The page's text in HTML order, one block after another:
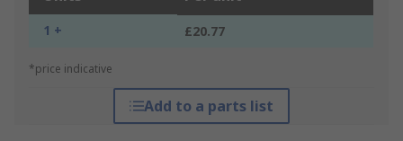
1 + £20.77
*price indicative
Add to a parts list